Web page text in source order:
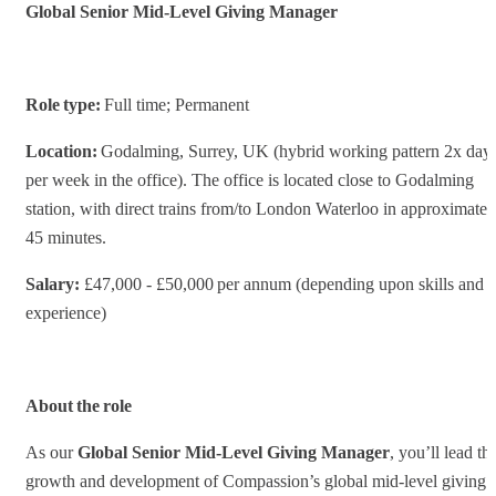
Global Senior Mid-Level Giving Manager
Role type: Full time; Permanent
Location: Godalming, Surrey, UK (hybrid working pattern 2x
per week in the office). The office is located close to Godalming
station, with direct trains from/to London Waterloo in
45 minutes.
Salary: £47,000 - £50,000 per annum (depending upon skills and
experience)
About the role
As ourGlobal Senior Mid-Level Giving Manager, you’ll lead
growth and development of Compassion’s global mid-level giving